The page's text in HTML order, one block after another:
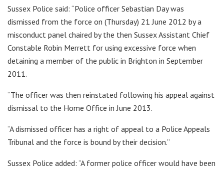
Sussex Police said: “Police officer Sebastian Day was
dismissed from the force on (Thursday) 21 June 2012 by a
misconduct panel chaired by the then Sussex Assistant Chief
Constable Robin Merrett for using excessive force when
detaining a member of the public in Brighton in September
2011.
“The officer was then reinstated following his appeal against
dismissal to the Home Office in June 2013.
“A dismissed officer has a right of appeal to a Police Appeals
Tribunal and the force is bound by their decision.”
Sussex Police added: “A former police officer would have been